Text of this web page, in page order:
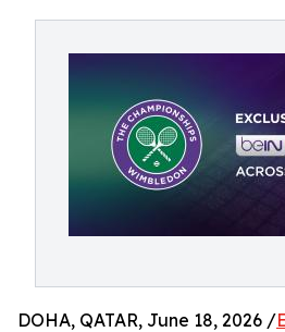
DOHA, QATAR, June 18, 2026 /